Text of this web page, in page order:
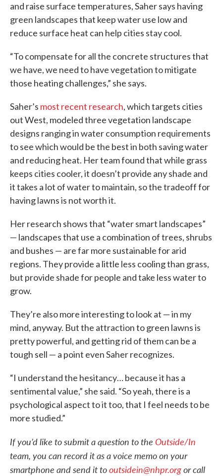
and raise surface temperatures, Saher says having
green landscapes that keep water use low and
reduce surface heat can help cities stay cool.
“To compensate for all the concrete structures that
we have, we need to have vegetation to mitigate
those heating challenges,” she says.
Saher’s most recent research, which targets cities
out West, modeled three vegetation landscape
designs ranging in water consumption requirements
to see which would be the best in both saving water
and reducing heat. Her team found that while grass
keeps cities cooler, it doesn’t provide any shade and
it takes a lot of water to maintain, so the tradeoff for
having lawns is not worth it.
Her research shows that “water smart landscapes”
— landscapes that use a combination of trees, shrubs
and bushes — are far more sustainable for arid
regions. They provide a little less cooling than grass,
but provide shade for people and take less water to
grow.
They’re also more interesting to look at — in my
mind, anyway. But the attraction to green lawns is
pretty powerful, and getting rid of them can be a
tough sell — a point even Saher recognizes.
“I understand the hesitancy… because it has a
sentimental value,” she said. “So yeah, there is a
psychological aspect to it too, that I feel needs to be
more studied.”
If you’d like to submit a question to the Outside/In
team, you can record it as a voice memo on your
smartphone and send it tooutsidein@nhpr.orgor call